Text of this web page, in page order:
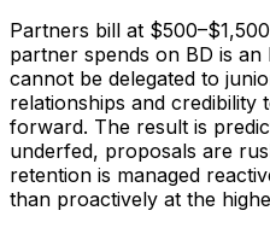
Partners bill at
partner spends on BD is
cannot be delegated to
relationships and credibility
forward. The result is
underfed, proposals are
retention is managed
than proactively at the